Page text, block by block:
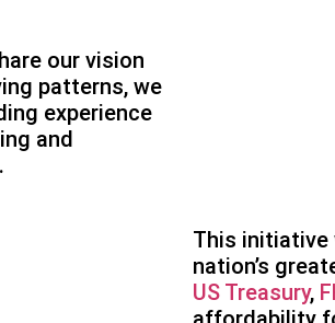
our vision
patterns, we
experience
and
This initiative
nation’s
US Treasury,